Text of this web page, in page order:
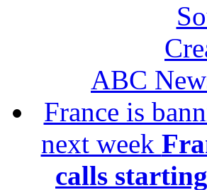
ABC
France is
next week
calls